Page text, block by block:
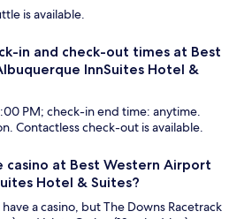
is available.
in and check-out times at Best
InnSuites Hotel &
PM; check-in end time: anytime.
Contactless check-out is available.
casino at Best Western Airport
Hotel & Suites?
a casino, but The Downs Racetrack